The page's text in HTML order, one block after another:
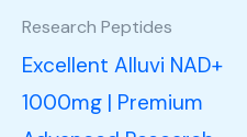
Research Peptides
Excellent Alluvi NAD+
1000mg | Premium